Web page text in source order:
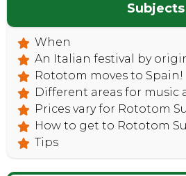
Subjects
When
An Italian festival by
Rototom moves to Spain!
Different areas for music
Prices vary for Rototom
How to get to Rototom
Tips